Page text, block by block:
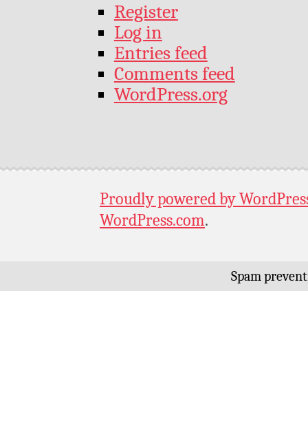
Register
Log in
Entries feed
Comments feed
WordPress.org
Proudly powered by
WordPress.com.
Spam